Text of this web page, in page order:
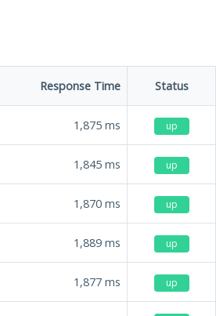
Response Time Status
1,875 ms up
1,845 ms up
1,870 ms up
1,889 ms up
1,877 ms up